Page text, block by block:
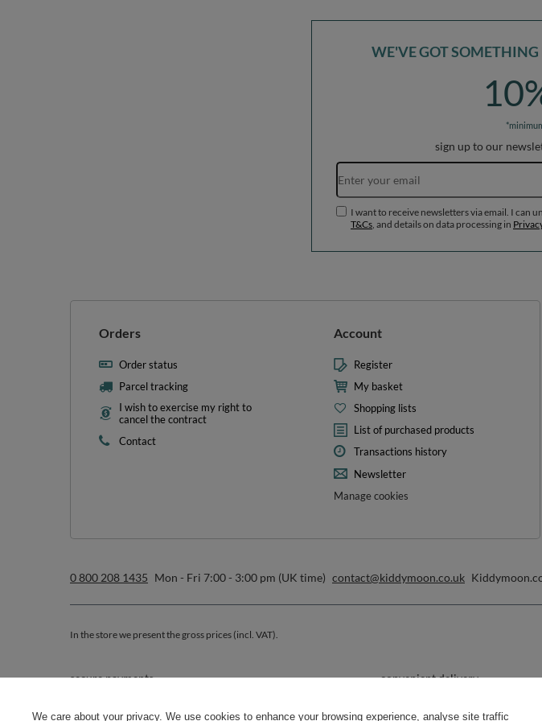
WE'VE GOT SOMETHING
sign up to our
I want to receive newsletters via email. I can
T&Cs , and details on data processing in
Orders
Order status
Parcel tracking
I wish to exercise my right to
cancel the contract
Contact
Account
Register
My basket
Shopping lists
List of purchased products
Transactions history
Newsletter
Manage cookies
0 800 208 1435 Mon - Fri 7:00 - 3:00 pm (UK time) contact@kiddymoon.co.uk
In the store we present the gross prices (incl. VAT).
secure payments convenient delivery
We care about your privacy. We use cookies to enhance your browsing experience, analyse site traffic